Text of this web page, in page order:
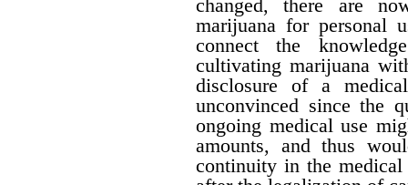
changed, there are
marijuana for personal
connect the
cultivating marijuana
disclosure of a
unconvinced since the
ongoing medical use
amounts, and thus
continuity in the medical